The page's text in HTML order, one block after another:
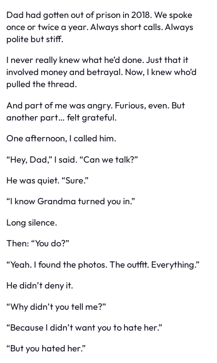
Dad had gotten out of prison in 2018. We spoke
once or twice a year. Always short calls. Always
polite but stiff.
I never really knew what he’d done. Just that it
involved money and betrayal. Now, I knew who’d
pulled the thread.
And part of me was angry. Furious, even. But
another part… felt grateful.
One afternoon, I called him.
“Hey, Dad,” I said. “Can we talk?”
He was quiet. “Sure.”
“I know Grandma turned you in.”
Long silence.
Then: “You do?”
“Yeah. I found the photos. The outfit. Everything.”
He didn’t deny it.
“Why didn’t you tell me?”
“Because I didn’t want you to hate her.”
“But you hated her.”